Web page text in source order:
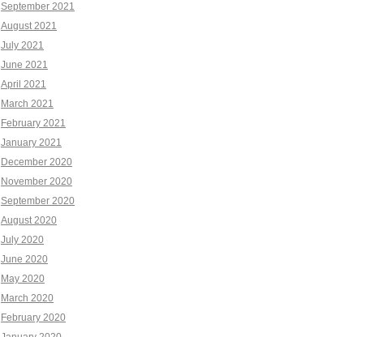
September 2021
August 2021
July 2021
June 2021
April 2021
March 2021
February 2021
January 2021
December 2020
November 2020
September 2020
August 2020
July 2020
June 2020
May 2020
March 2020
February 2020